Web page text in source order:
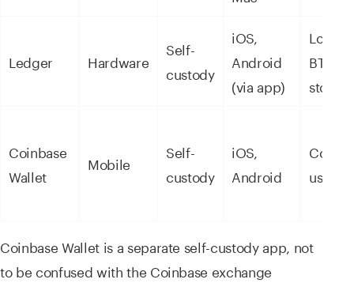
Ledger Hardware
Self-
custody
iOS,
Android
(via app)
Long-
BTC/
Coinbase
Wallet
Mobile
Self-
custody
iOS,
Android
users
Coinbase Wallet is a separate self-custody app, not
to be confused with the Coinbase exchange